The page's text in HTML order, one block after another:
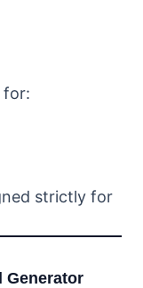
for:
strictly for
Generator